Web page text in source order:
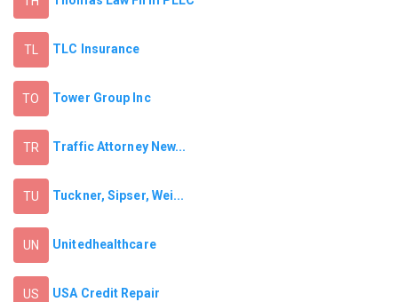
TL TLC Insurance
TO Tower Group Inc
TR Traffic Attorney New...
TU Tuckner, Sipser, Wei...
UN Unitedhealthcare
US USA Credit Repair